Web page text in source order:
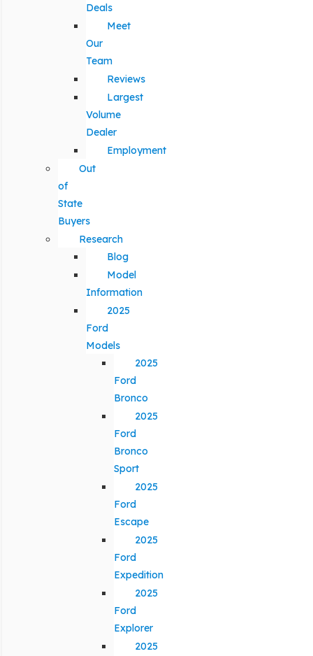
Deals
Meet
Our
Team
Reviews
Largest
Volume
Dealer
Employment
Out
of
State
Buyers
Research
Blog
Model
Information
2025
Ford
Models
2025
Ford
Bronco
2025
Ford
Bronco
Sport
2025
Ford
Escape
2025
Ford
Expedition
2025
Ford
Explorer
2025